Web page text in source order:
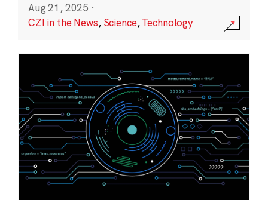
Aug 21, 2025 ·
CZI in the News, Science,Technology